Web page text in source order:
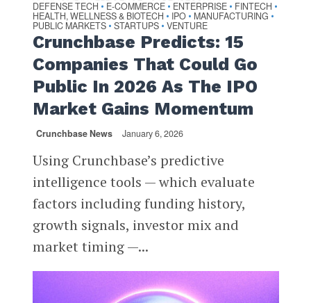
DEFENSE TECH • E-COMMERCE • ENTERPRISE • FINTECH •
HEALTH, WELLNESS & BIOTECH • IPO • MANUFACTURING •
PUBLIC MARKETS • STARTUPS • VENTURE
Crunchbase Predicts: 15
Companies That Could Go
Public In 2026 As The IPO
Market Gains Momentum
Crunchbase News January 6, 2026
Using Crunchbase’s predictive
intelligence tools — which evaluate
factors including funding history,
growth signals, investor mix and
market timing —...